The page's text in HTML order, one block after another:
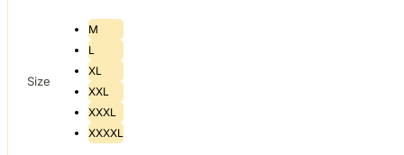
Size
M
L
XL
XXL
XXXL
XXXXL